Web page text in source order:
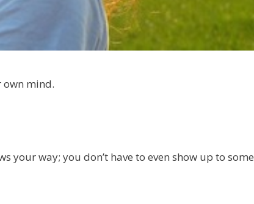
own mind.
your way; you don’t have to even show up to some